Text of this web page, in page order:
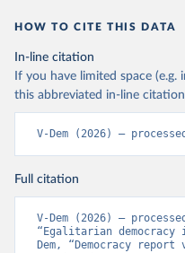
HOW TO CITE THIS DATA
In-line citation
If you have limited space (e.g.
this abbreviated in-line
V-Dem (2026) –
Full citation
V-Dem (2026) –
“Egalitarian democracy
Dem, “Democracy